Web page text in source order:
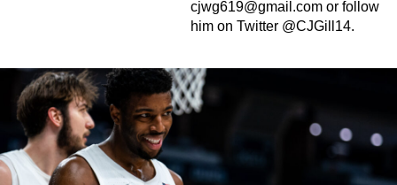
cjwg619@gmail.com or follow
him on Twitter @CJGill14.